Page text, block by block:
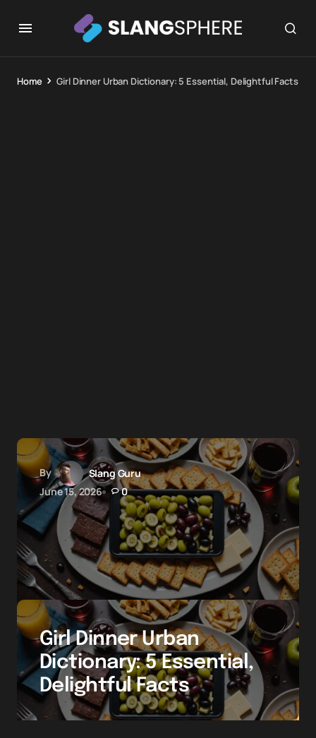
Home Girl Dinner Urban Dictionary: 5 Essential, Delightful Facts
By
Slang Guru
June 15, 2026
0
Girl Dinner Urban
Dictionary: 5 Essential,
Delightful Facts